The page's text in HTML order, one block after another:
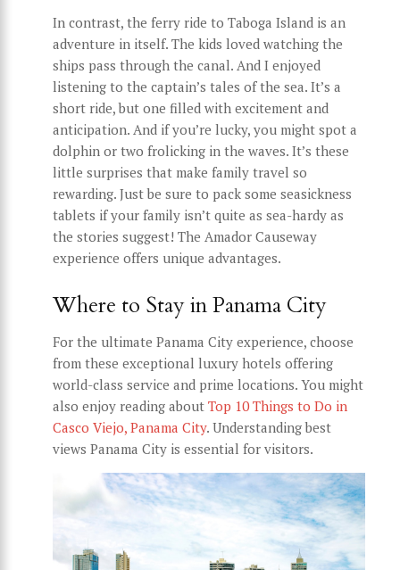
In contrast, the ferry ride to Taboga Island is an
adventure in itself. The kids loved watching the
ships pass through the canal. And I enjoyed
listening to the captain’s tales of the sea. It’s a
short ride, but one filled with excitement and
anticipation. And if you’re lucky, you might spot a
dolphin or two frolicking in the waves. It’s these
little surprises that make family travel so
rewarding. Just be sure to pack some seasickness
tablets if your family isn’t quite as sea-hardy as
the stories suggest! The Amador Causeway
experience offers unique advantages.
Where to Stay in Panama City
For the ultimate Panama City experience, choose
from these exceptional luxury hotels offering
world-class service and prime locations. You might
also enjoy reading about Top 10 Things to Do in
Casco Viejo, Panama City. Understanding best
views Panama City is essential for visitors.